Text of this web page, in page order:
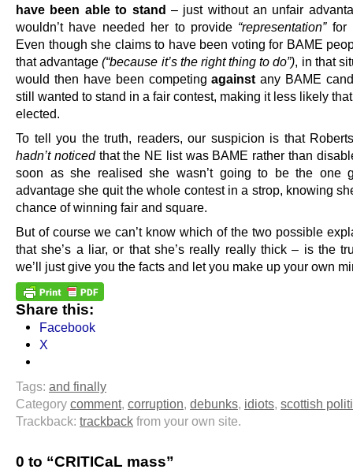
have been able to stand – just without an unfair
wouldn’t have needed her to provide “representation”for
Even though she claims to have been voting for BAME
that advantage(“because it’s the right thing to do”), in that
would then have been competingagainst any BAME
still wanted to stand in a fair contest, making it less likely that
elected.
To tell you the truth, readers, our suspicion is that
hadn’t noticedthat the NE list was BAME rather than
soon as she realised she wasn’t going to be the one
advantage she quit the whole contest in a strop, knowing
chance of winning fair and square.
But of course we can’t know which of the two possible
that she’s a liar, or that she’s really really thick – is the
we’ll just give you the facts and let you make up your own
Share this:
Facebook
X
Tags: and finally
Category comment, corruption, debunks, idiots, scottish
Trackback: trackback from your own site.
0 to “CRITICaL mass”